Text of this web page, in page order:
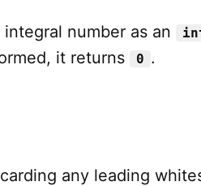
number as an
it returns 0 .
any leading